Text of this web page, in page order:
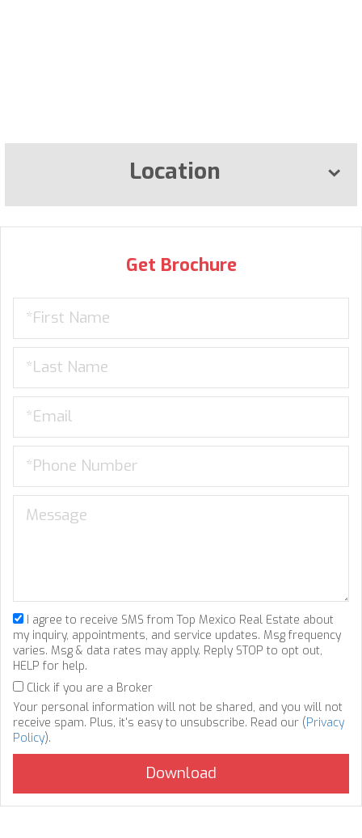
Location
Get Brochure
I agree to receive SMS from Top Mexico Real Estate about
my inquiry, appointments, and service updates. Msg frequency
varies. Msg & data rates may apply. Reply STOP to opt out,
HELP for help.
Click if you are a Broker
Your personal information will not be shared, and you will not
receive spam. Plus, it's easy to unsubscribe. Read our (Privacy
Policy).